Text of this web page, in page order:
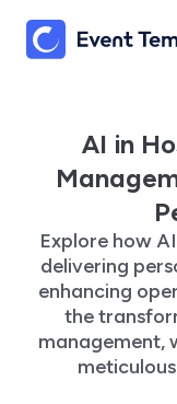
AI in
Explore how
delivering
enhancing
the
management,